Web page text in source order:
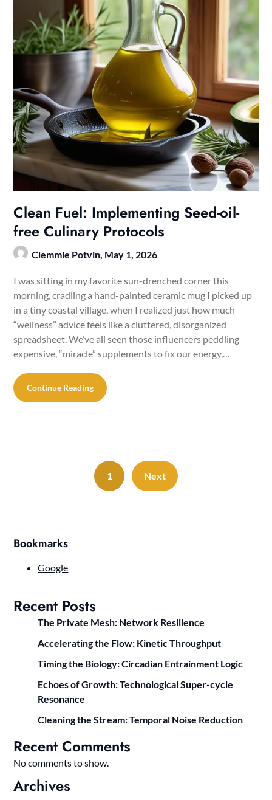
Clean Fuel: Implementing Seed-oil-
free Culinary Protocols
Clemmie Potvin, May 1, 2026
I was sitting in my favorite sun-drenched corner this
morning, cradling a hand-painted ceramic mug I picked up
in a tiny coastal village, when I realized just how much
“wellness” advice feels like a cluttered, disorganized
spreadsheet. We’ve all seen those influencers peddling
expensive, “miracle” supplements to fix our energy,…
Continue Reading
1 Next
Bookmarks
Google
Recent Posts
The Private Mesh: Network Resilience
Accelerating the Flow: Kinetic Throughput
Timing the Biology: Circadian Entrainment Logic
Echoes of Growth: Technological Super-cycle
Resonance
Cleaning the Stream: Temporal Noise Reduction
Recent Comments
No comments to show.
Archives